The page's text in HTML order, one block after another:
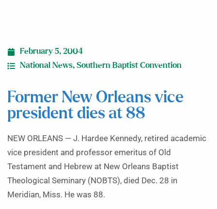
February 5, 2004
National News, Southern Baptist Convention
Former New Orleans vice
president dies at 88
NEW ORLEANS — J. Hardee Kennedy, retired academic
vice president and professor emeritus of Old
Testament and Hebrew at New Orleans Baptist
Theological Seminary (NOBTS), died Dec. 28 in
Meridian, Miss. He was 88.